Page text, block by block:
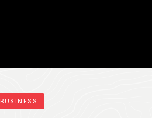
BUSINESS